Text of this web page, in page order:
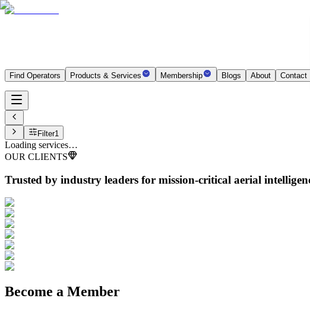
Find Operators Products & Services Membership Blogs About
Contact
Filter1
Loading services…
OUR CLIENTS
Trusted by industry leaders for mission-critical aerial
Become a Member